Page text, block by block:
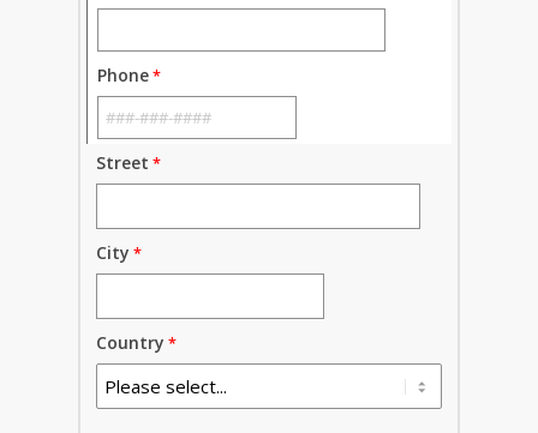
Phone
Street
City
Country